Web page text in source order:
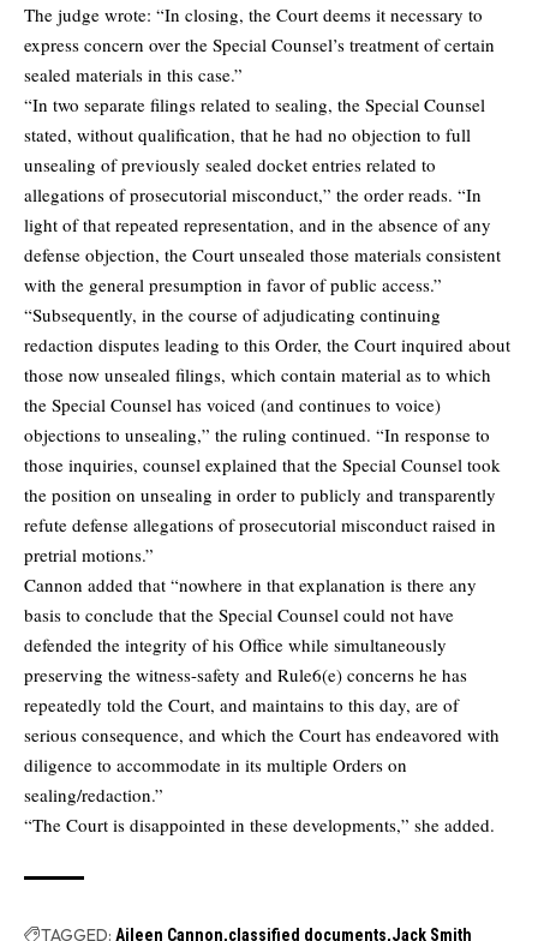
The judge wrote: “In closing, the Court deems it necessary to
express concern over the Special Counsel’s treatment of certain
sealed materials in this case.”
“In two separate filings related to sealing, the Special Counsel
stated, without qualification, that he had no objection to full
unsealing of previously sealed docket entries related to
allegations of prosecutorial misconduct,” the order reads. “In
light of that repeated representation, and in the absence of any
defense objection, the Court unsealed those materials consistent
with the general presumption in favor of public access.”
“Subsequently, in the course of adjudicating continuing
redaction disputes leading to this Order, the Court inquired about
those now unsealed filings, which contain material as to which
the Special Counsel has voiced (and continues to voice)
objections to unsealing,” the ruling continued. “In response to
those inquiries, counsel explained that the Special Counsel took
the position on unsealing in order to publicly and transparently
refute defense allegations of prosecutorial misconduct raised in
pretrial motions.”
Cannon added that “nowhere in that explanation is there any
basis to conclude that the Special Counsel could not have
defended the integrity of his Office while simultaneously
preserving the witness-safety and Rule6(e) concerns he has
repeatedly told the Court, and maintains to this day, are of
serious consequence, and which the Court has endeavored with
diligence to accommodate in its multiple Orders on
sealing/redaction.”
“The Court is disappointed in these developments,” she added.
TAGGED: Aileen Cannon classified documents Jack Smith